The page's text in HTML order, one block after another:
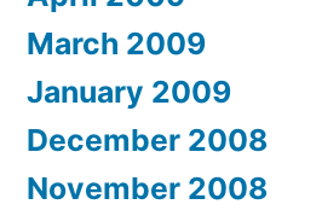
March 2009
January 2009
December 2008
November 2008